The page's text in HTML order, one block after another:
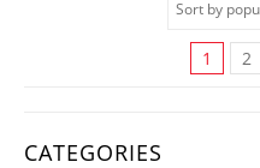
CATEGORIES
1 2